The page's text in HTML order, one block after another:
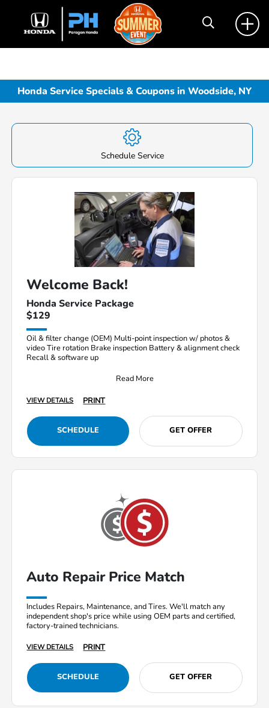
Honda Service Specials & Coupons in Woodside, NY
Schedule Service
Welcome Back!
Honda Service Package
$129
Oil & filter change (OEM) Multi-point inspection w/ photos &
video Tire rotation Brake inspection Battery & alignment check
Recall & software up
Read More
VIEW DETAILS PRINT
SCHEDULE GET OFFER
Auto Repair Price Match
Includes Repairs, Maintenance, and Tires. We'll match any
independent shop's price while using OEM parts and certified,
factory-trained technicians.
VIEW DETAILS PRINT
SCHEDULE GET OFFER